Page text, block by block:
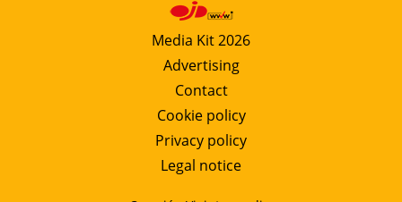
Media Kit 2026
Advertising
Contact
Cookie policy
Privacy policy
Legal notice